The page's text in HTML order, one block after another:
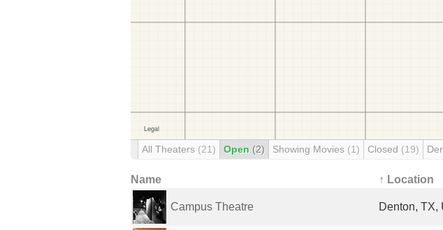
All Theaters (21) Open (2) Showing Movies (1) Closed (19)
Name ↑ Location
Campus Theatre Denton, TX,